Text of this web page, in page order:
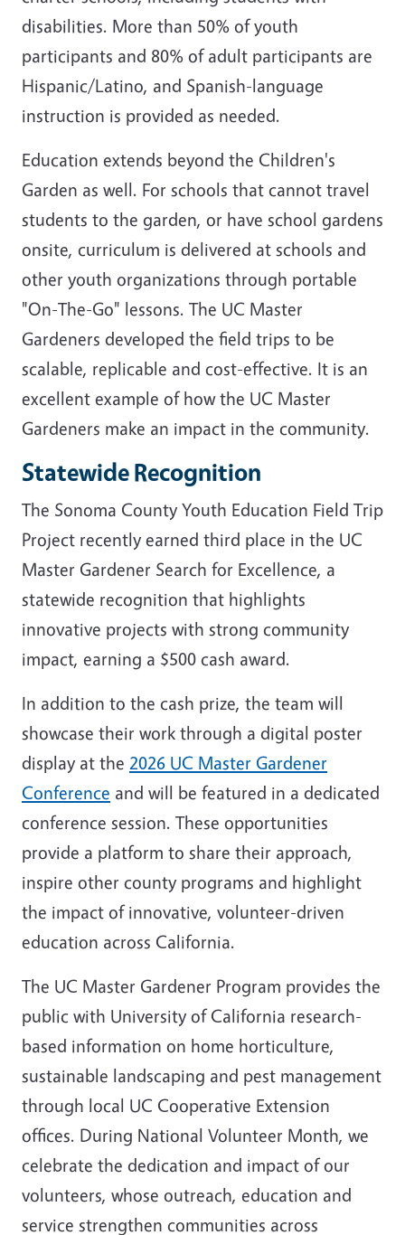
disabilities. More than 50% of youth
participants and 80% of adult participants are
Hispanic/Latino, and Spanish-language
instruction is provided as needed.
Education extends beyond the Children's
Garden as well. For schools that cannot travel
students to the garden, or have school gardens
onsite, curriculum is delivered at schools and
other youth organizations through portable
"On-The-Go" lessons. The UC Master
Gardeners developed the field trips to be
scalable, replicable and cost-effective. It is an
excellent example of how the UC Master
Gardeners make an impact in the community.
Statewide Recognition
The Sonoma County Youth Education Field Trip
Project recently earned third place in the UC
Master Gardener Search for Excellence, a
statewide recognition that highlights
innovative projects with strong community
impact, earning a $500 cash award.
In addition to the cash prize, the team will
showcase their work through a digital poster
display at the 2026 UC Master Gardener
Conference and will be featured in a dedicated
conference session. These opportunities
provide a platform to share their approach,
inspire other county programs and highlight
the impact of innovative, volunteer-driven
education across California.
The UC Master Gardener Program provides the
public with University of California research-
based information on home horticulture,
sustainable landscaping and pest management
through local UC Cooperative Extension
offices. During National Volunteer Month, we
celebrate the dedication and impact of our
volunteers, whose outreach, education and
service strengthen communities across